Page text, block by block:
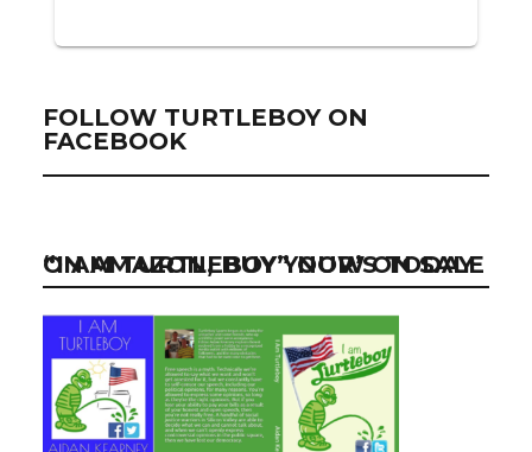
FOLLOW TURTLEBOY ON
FACEBOOK
“I AM TURTLEBOY” NOW ON SALE ON AMAZON, BUY YOUR’S TODAY